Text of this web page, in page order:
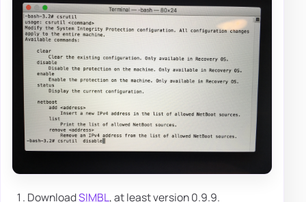
DownloadSIMBL, at least version 0.9.9.